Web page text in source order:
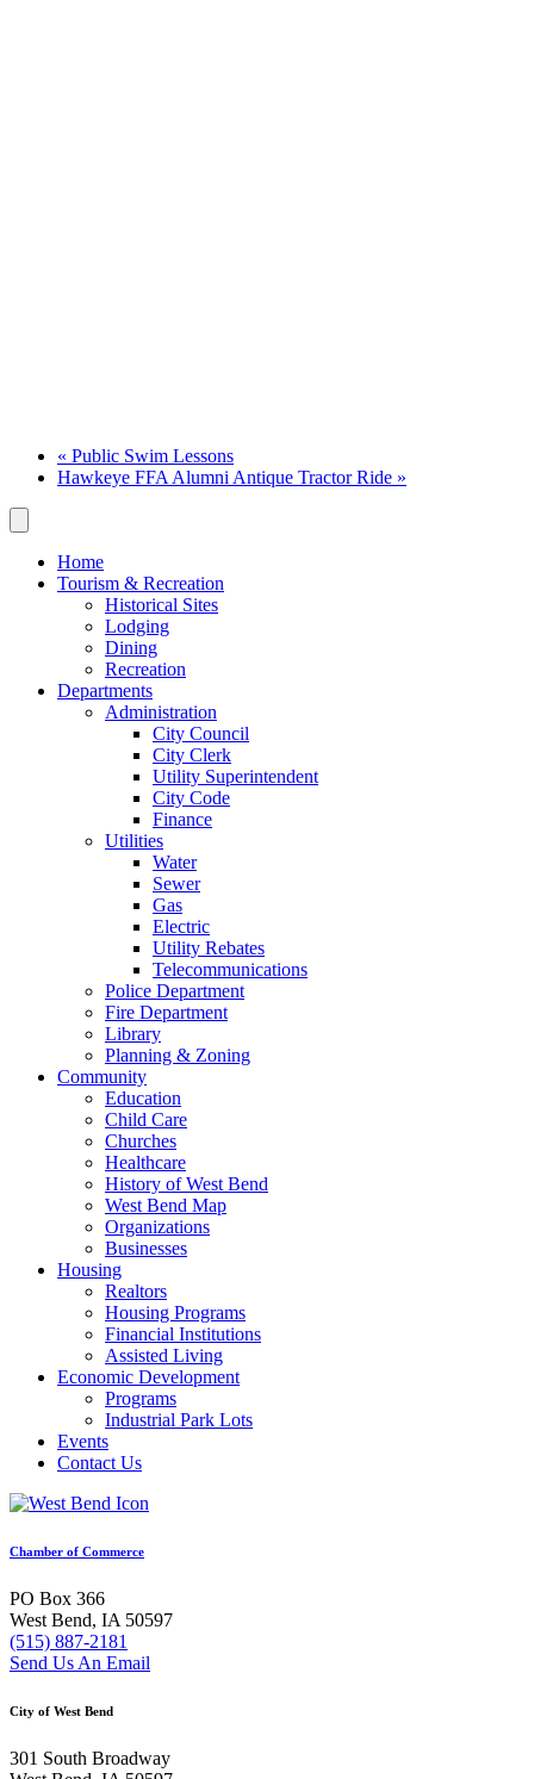
« Public Swim Lessons
Hawkeye FFA Alumni Antique Tractor Ride »
Home
Tourism & Recreation
Historical Sites
Lodging
Dining
Recreation
Departments
Administration
City Council
City Clerk
Utility Superintendent
City Code
Finance
Utilities
Water
Sewer
Gas
Electric
Utility Rebates
Telecommunications
Police Department
Fire Department
Library
Planning & Zoning
Community
Education
Child Care
Churches
Healthcare
History of West Bend
West Bend Map
Organizations
Businesses
Housing
Realtors
Housing Programs
Financial Institutions
Assisted Living
Economic Development
Programs
Industrial Park Lots
Events
Contact Us
Chamber of Commerce
PO Box 366
West Bend, IA 50597
(515) 887-2181
Send Us An Email
City of West Bend
301 South Broadway